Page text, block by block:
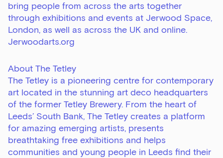
bring people from across the arts together
through exhibitions and events at Jerwood Space,
London, as well as across the UK and online.
Jerwoodarts.org
About The Tetley
The Tetley is a pioneering centre for contemporary
art located in the stunning art deco headquarters
of the former Tetley Brewery. From the heart of
Leeds’ South Bank, The Tetley creates a platform
for amazing emerging artists, presents
breathtaking free exhibitions and helps
communities and young people in Leeds find their